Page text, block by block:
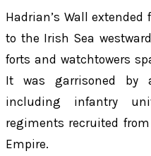
Hadrian’s Wall
to the Irish Sea
forts and watchtowers
It was garrisoned by
including infantry
regiments recruited
Empire.